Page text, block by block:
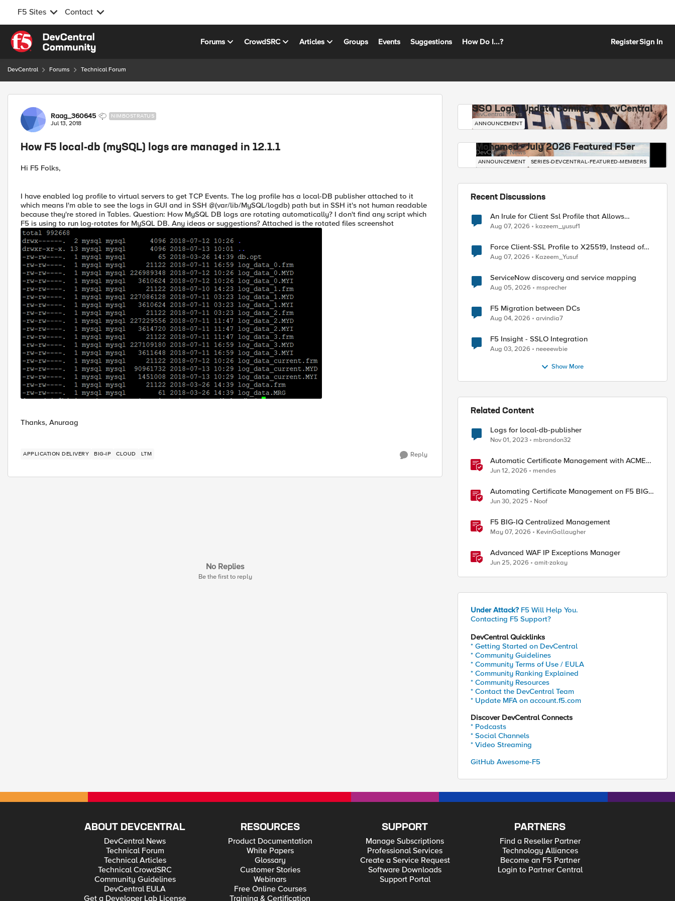
F5 Sites Contact
Skip to content
Forums CrowdSRC Articles Groups Events Suggestions How Do I...? RegisterSign In
DevCentral Forums Technical Forum
Forum Discussion
Raag_360645 NIMBOSTRATUS
Jul 13, 2018
How F5 local-db (mySQL) logs are managed in 12.1.1
Hi F5 Folks,
I have enabled log profile to virtual servers to get TCP Events. The log profile has a local-DB publisher attached to it
which means I'm able to see the logs in GUI and in SSH @(var/lib/MySQL/logdb) path but in SSH it's not human readable
because they're stored in Tables. Question: How MySQL DB logs are rotating automatically? I don't find any script which
F5 is using to run log-rotates for MySQL DB. Any ideas or suggestions? Attached is the rotated files screenshot
Thanks, Anuraag
APPLICATION DELIVERY BIG-IP CLOUD LTM Reply
No Replies
Be the first to reply
SSO Login Update Coming to DevCentral
DevCentral News
ANNOUNCEMENT
Mohamed - July 2026 Featured F5er
DevCentral News
ANNOUNCEMENT SERIES-DEVCENTRAL-FEATURED-MEMBERS
Recent Discussions
An Irule for Client Ssl Profile that Allows
Unassigned TLS Extension Values (17516)
Aug 07, 2026 kazeem_yusuf1
Force Client-SSL Profile to X25519, Instead of
Post-Quantum Cryptography
Aug 07, 2026 Kazeem_Yusuf
ServiceNow discovery and service mapping
Aug 05, 2026 msprecher
F5 Migration between DCs
Aug 04, 2026 arvindia7
F5 Insight - SSLO Integration
Aug 03, 2026 neeeewbie
Show More
Related Content
Logs for local-db-publisher
Nov 01, 2023 mbrandon32
Automatic Certificate Management with ACMEv2
in F5 BIG-IP
Jun 12, 2026 mendes
Automating Certificate Management on F5 BIG-
IP
Jun 30, 2025 Noof
F5 BIG-IQ Centralized Management
May 07, 2026 KevinGallaugher
Advanced WAF IP Exceptions Manager
Jun 25, 2026 amit-zakay
Under Attack? F5 Will Help You.
Contacting F5 Support?
DevCentral Quicklinks
* Getting Started on DevCentral
* Community Guidelines
* Community Terms of Use / EULA
* Community Ranking Explained
* Community Resources
* Contact the DevCentral Team
* Update MFA on account.f5.com
Discover DevCentral Connects
* Podcasts
* Social Channels
* Video Streaming
GitHub Awesome-F5
ABOUT DEVCENTRAL
DevCentral News
Technical Forum
Technical Articles
Technical CrowdSRC
Community Guidelines
DevCentral EULA
Get a Developer Lab License
RESOURCES
Product Documentation
White Papers
Glossary
Customer Stories
Webinars
Free Online Courses
Training & Certification
SUPPORT
Manage Subscriptions
Professional Services
Create a Service Request
Software Downloads
Support Portal
PARTNERS
Find a Reseller Partner
Technology Alliances
Become an F5 Partner
Login to Partner Central